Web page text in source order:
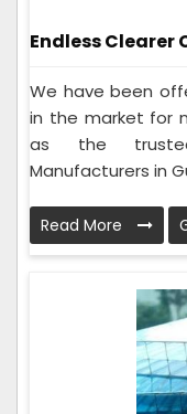
Endless Clearer
We have been
in the market for
as the
Manufacturers in
Read More